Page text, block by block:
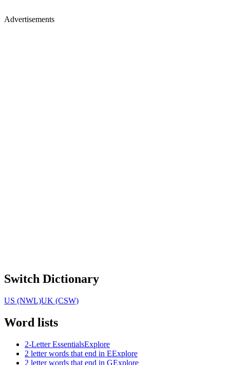
Advertisements
Switch Dictionary
US (NWL)UK (CSW)
Word lists
2-Letter EssentialsExplore
2 letter words that end in EExplore
2 letter words that end in GExplore